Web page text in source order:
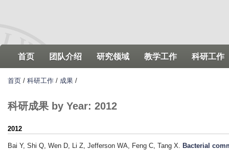
首页 团队介绍 研究领域 教学工作 科研工作
首页 / 科研工作 / 成果 /
科研成果 by Year: 2012
2012
Bai Y, Shi Q, Wen D, Li Z, Jefferson WA, Feng C, Tang X Bacterial